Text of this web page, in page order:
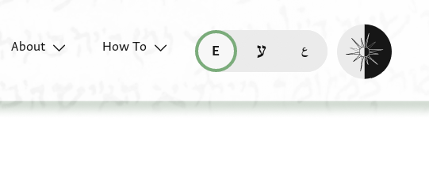
About
How To
read this page in English (en)
קריאת העמוד ב-עברית (he)
Enable dark